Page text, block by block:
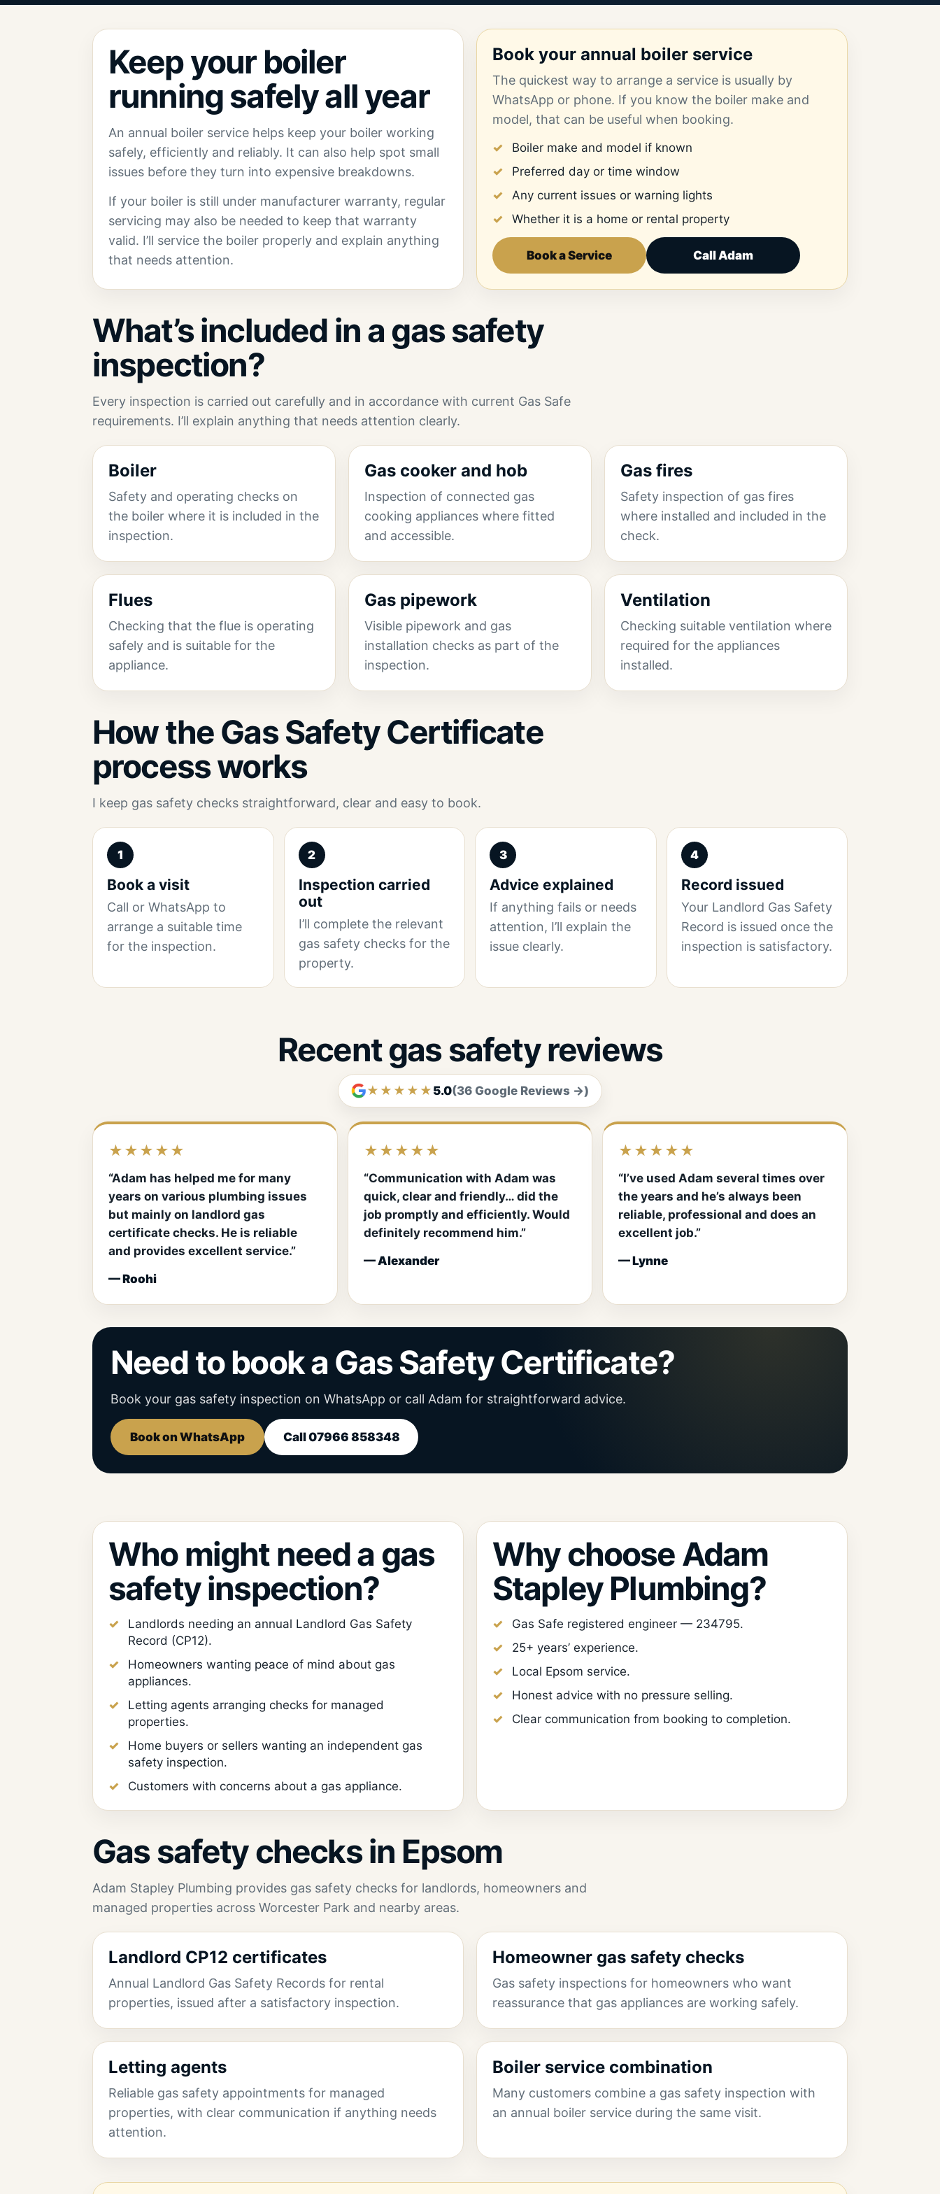
Keep your boiler
running safely all year
An annual boiler service helps keep your boiler working
safely, efficiently and reliably. It can also help spot small
issues before they turn into expensive breakdowns.
If your boiler is still under manufacturer warranty, regular
servicing may also be needed to keep that warranty
valid. I’ll service the boiler properly and explain anything
that needs attention.
Book your annual boiler service
The quickest way to arrange a service is usually by
WhatsApp or phone. If you know the boiler make and
model, that can be useful when booking.
Boiler make and model if known
Preferred day or time window
Any current issues or warning lights
Whether it is a home or rental property
Book a Service Call Adam
What’s included in a gas safety
inspection?
Every inspection is carried out carefully and in accordance with current Gas Safe
requirements. I’ll explain anything that needs attention clearly.
Boiler
Safety and operating checks on
the boiler where it is included in the
inspection.
Gas cooker and hob
Inspection of connected gas
cooking appliances where fitted
and accessible.
Gas fires
Safety inspection of gas fires
where installed and included in the
check.
Flues
Checking that the flue is operating
safely and is suitable for the
appliance.
Gas pipework
Visible pipework and gas
installation checks as part of the
inspection.
Ventilation
Checking suitable ventilation where
required for the appliances
installed.
How the Gas Safety Certificate
process works
I keep gas safety checks straightforward, clear and easy to book.
1
Book a visit
Call or WhatsApp to
arrange a suitable time
for the inspection.
2
Inspection carried
out
I’ll complete the relevant
gas safety checks for the
property.
3
Advice explained
If anything fails or needs
attention, I’ll explain the
issue clearly.
4
Record issued
Your Landlord Gas Safety
Record is issued once the
inspection is satisfactory.
Recent gas safety reviews
★★★★★ 5.0(36 Google Reviews →)
★★★★★
“Adam has helped me for many
years on various plumbing issues
but mainly on landlord gas
certificate checks. He is reliable
and provides excellent service.”
— Roohi
★★★★★
“Communication with Adam was
quick, clear and friendly… did the
job promptly and efficiently. Would
definitely recommend him.”
— Alexander
★★★★★
“I’ve used Adam several times over
the years and he’s always been
reliable, professional and does an
excellent job.”
— Lynne
Need to book a Gas Safety Certificate?
Book your gas safety inspection on WhatsApp or call Adam for straightforward advice.
Book on WhatsApp Call 07966 858348
Who might need a gas
safety inspection?
Landlords needing an annual Landlord Gas Safety
Record (CP12).
Homeowners wanting peace of mind about gas
appliances.
Letting agents arranging checks for managed
properties.
Home buyers or sellers wanting an independent gas
safety inspection.
Customers with concerns about a gas appliance.
Why choose Adam
Stapley Plumbing?
Gas Safe registered engineer — 234795.
25+ years’ experience.
Local Epsom service.
Honest advice with no pressure selling.
Clear communication from booking to completion.
Gas safety checks in Epsom
Adam Stapley Plumbing provides gas safety checks for landlords, homeowners and
managed properties across Worcester Park and nearby areas.
Landlord CP12 certificates
Annual Landlord Gas Safety Records for rental
properties, issued after a satisfactory inspection.
Homeowner gas safety checks
Gas safety inspections for homeowners who want
reassurance that gas appliances are working safely.
Letting agents
Reliable gas safety appointments for managed
properties, with clear communication if anything needs
attention.
Boiler service combination
Many customers combine a gas safety inspection with
an annual boiler service during the same visit.